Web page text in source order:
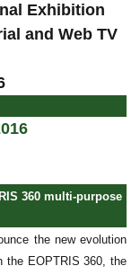
Exhibition
and Web TV
360 multi-purpose
the new evolution
the EOPTRIS 360, the